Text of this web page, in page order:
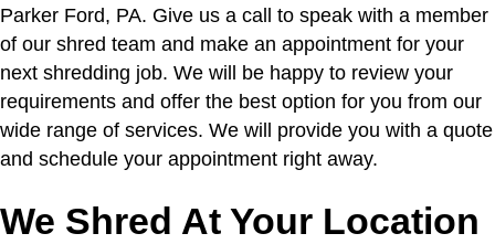
Parker Ford, PA. Give us a call to speak with a member
of our shred team and make an appointment for your
next shredding job. We will be happy to review your
requirements and offer the best option for you from our
wide range of services. We will provide you with a quote
and schedule your appointment right away.
We Shred At Your Location